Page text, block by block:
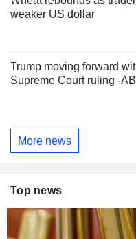
weaker US dollar
Trump moving forward
Supreme Court ruling -
More news
Top news